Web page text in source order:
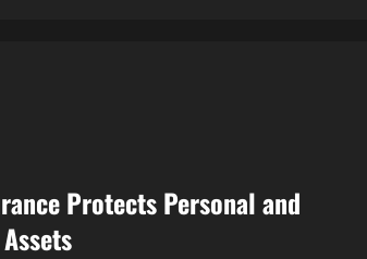
Protects Personal and